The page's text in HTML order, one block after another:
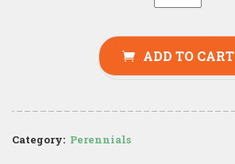
ADD TO CART
Category: Perennials